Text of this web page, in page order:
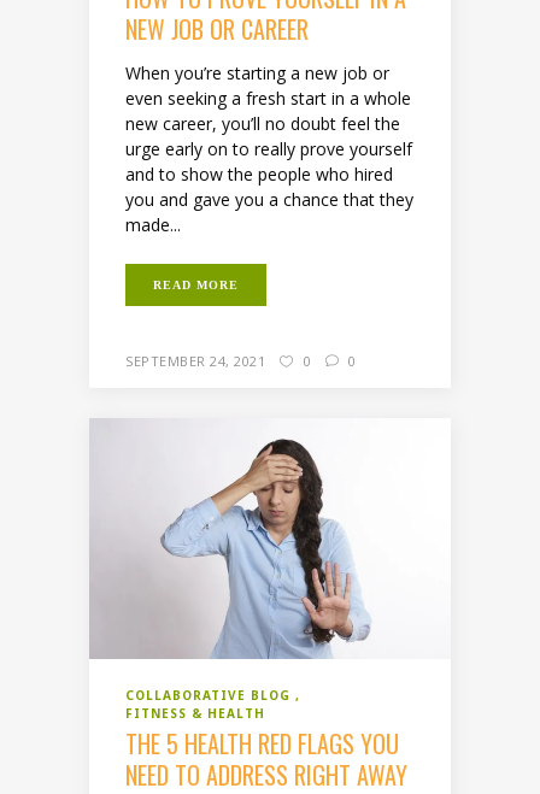
NEW JOB OR CAREER
When you’re starting a new job or
even seeking a fresh start in a whole
new career, you’ll no doubt feel the
urge early on to really prove yourself
and to show the people who hired
you and gave you a chance that they
made...
READ MORE
SEPTEMBER 24, 2021 0 0
COLLABORATIVE BLOG
FITNESS & HEALTH
THE 5 HEALTH RED FLAGS YOU
NEED TO ADDRESS RIGHT AWAY